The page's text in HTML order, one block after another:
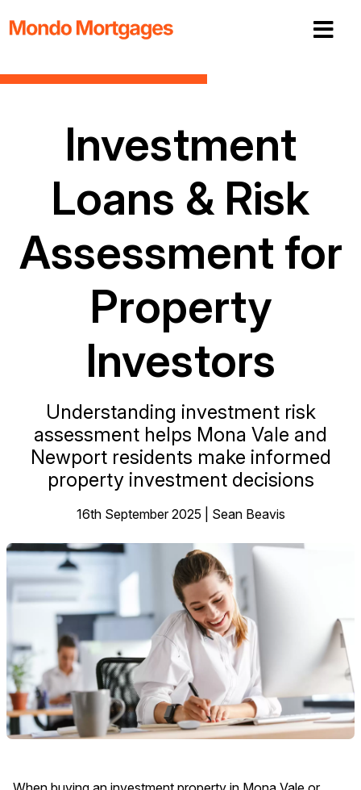
Investment
Loans & Risk
Assessment for
Property
Investors
Understanding investment risk
assessment helps Mona Vale and
Newport residents make informed
property investment decisions
16th September 2025 | Sean Beavis